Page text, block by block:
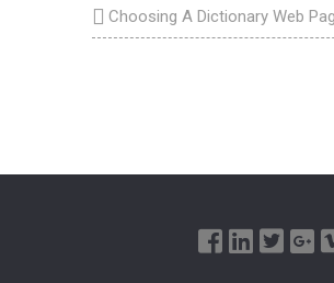
Choosing A Dictionary Web